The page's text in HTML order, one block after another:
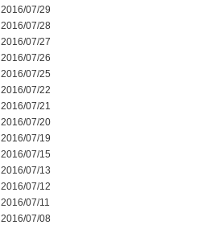
2016/07/29
2016/07/28
2016/07/27
2016/07/26
2016/07/25
2016/07/22
2016/07/21
2016/07/20
2016/07/19
2016/07/15
2016/07/13
2016/07/12
2016/07/11
2016/07/08